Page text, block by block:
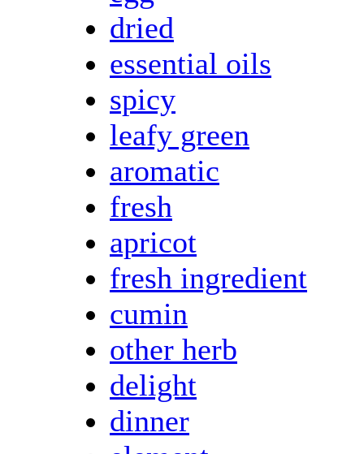
dried
essential oils
spicy
leafy green
aromatic
fresh
apricot
fresh ingredient
cumin
other herb
delight
dinner